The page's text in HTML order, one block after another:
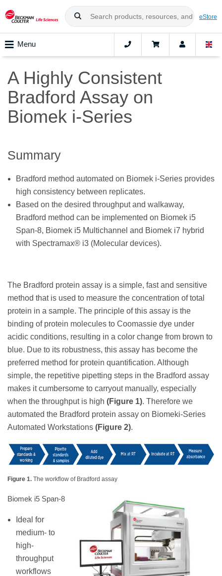
eStore
Menu
A Highly Consistent
Bradford Assay on
Biomek i-Series
Summary
Bradford method automated on Biomek i-Series provides
high consistency between replicates.
Based on the desired throughput and walkaway,
Bradford method can be implemented on Biomek i5
Span-8, Biomek i5 Multichannel and Biomek i7 hybrid
with Spectramax® i3 (Molecular devices).
The Bradford protein assay is a simple, fast and sensitive
method that is used to measure the concentration of total
protein in a sample. The principle of this assay is the
binding of protein molecules to Coomassie dye under
acidic conditions, resulting in a color change from brown to
blue. Due to its robustness, this assay has become the
preferred method for protein quantification. Although
simple, the repetitive pipetting steps in the Bradford assay
makes it cumbersome to carryout manually, especially
when the throughput is high (Figure 1). Therefore we
automated the Bradford protein assay on Biomeki-Series
Automated Workstations (Figure 2).
Figure 1. The workflow of Bradford assay
Biomek i5 Span-8
Ideal for
medium- to
high-
throughput
workflows